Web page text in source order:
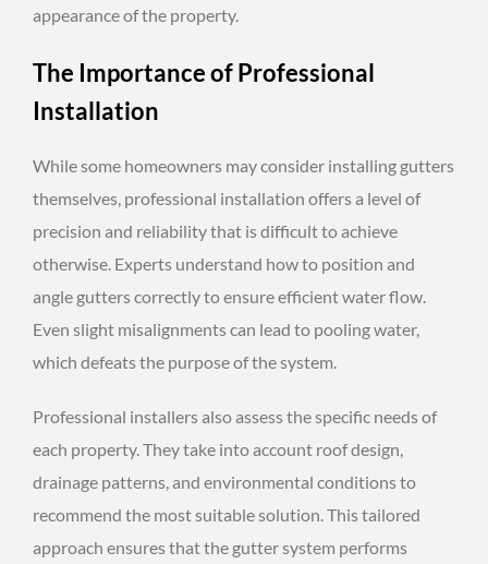
appearance of the property.
The Importance of Professional
Installation
While some homeowners may consider installing gutters
themselves, professional installation offers a level of
precision and reliability that is difficult to achieve
otherwise. Experts understand how to position and
angle gutters correctly to ensure efficient water flow.
Even slight misalignments can lead to pooling water,
which defeats the purpose of the system.
Professional installers also assess the specific needs of
each property. They take into account roof design,
drainage patterns, and environmental conditions to
recommend the most suitable solution. This tailored
approach ensures that the gutter system performs